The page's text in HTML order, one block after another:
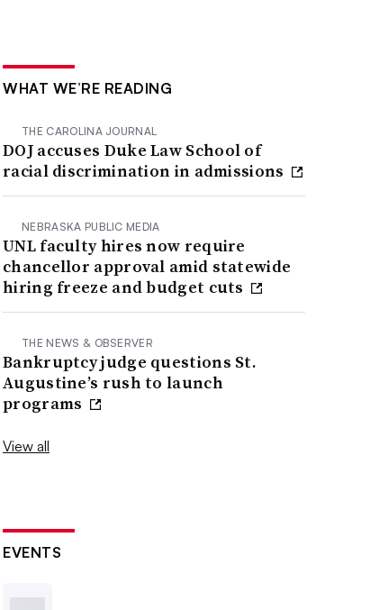
WHAT WE’RE READING
THE CAROLINA JOURNAL
DOJ accuses Duke Law School of
racial discrimination in admissions
NEBRASKA PUBLIC MEDIA
UNL faculty hires now require
chancellor approval amid statewide
hiring freeze and budget cuts
THE NEWS & OBSERVER
Bankruptcy judge questions St.
Augustine’s rush to launch
programs
View all
EVENTS